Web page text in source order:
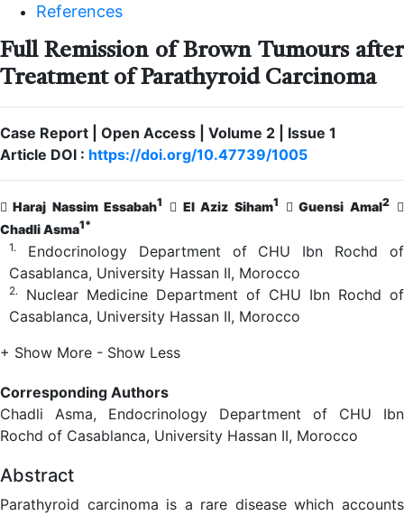
References
Full Remission of Brown Tumours after
Treatment of Parathyroid Carcinoma
Case Report | Open Access | Volume 2 | Issue 1
Article DOI : https://doi.org/10.47739/1005
Haraj Nassim Essabah1 El Aziz Siham1 Guensi Amal2
Chadli Asma1*
1.
Endocrinology Department of CHU Ibn Rochd of
Casablanca, University Hassan II, Morocco
2.
Nuclear Medicine Department of CHU Ibn Rochd of
Casablanca, University Hassan II, Morocco
+ Show More - Show Less
Corresponding Authors
Chadli Asma, Endocrinology Department of CHU Ibn
Rochd of Casablanca, University Hassan II, Morocco
Abstract
Parathyroid carcinoma is a rare disease which accounts